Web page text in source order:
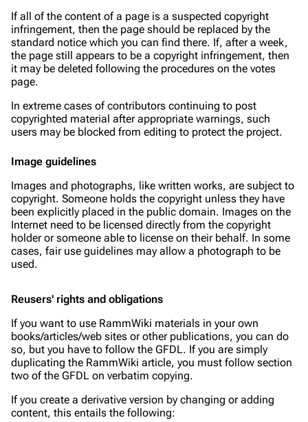
Ifall of the content of a page is a suspected copyright
infringement, then the page should be replaced by the
standard notice which you can find there. If, after a week,
the page still appears to be a copyright infringement, then
it may be deleted following the procedures on the votes
page.
In extreme cases of contributors continuing to post
copyrighted material after appropriate warnings, such
users may be blocked from editing to protect the project.
Image guidelines
Images and photographs, like written works, are subject to
copyright. Someone holds the copyright unless they have
been explicitly placed in the public domain. Images on the
Internet need to be licensed directly from the copyright
holder or someone able to license on their behalf. In some
cases, fair use guidelines may allow a photograph to be
used.
Reusers' rights and obligations
If you want to use RammWiki materials in your own
books/articles/web sites or other publications, you can do
so, but you have to follow the GFDL. If you are simply
duplicating the RammWiki article, you must follow section
two of the GFDL on verbatim copying.
If you create a derivative version by changing or adding
content, this entails the following: